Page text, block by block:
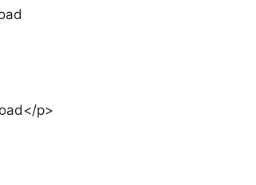
p>